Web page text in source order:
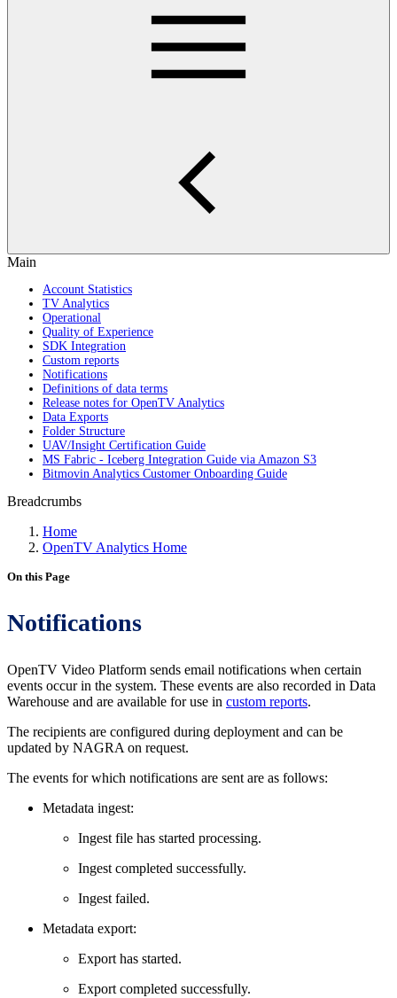
Main
Account Statistics
TV Analytics
Operational
Quality of Experience
SDK Integration
Custom reports
Notifications
Definitions of data terms
Release notes for OpenTV Analytics
Data Exports
Folder Structure
UAV/Insight Certification Guide
MS Fabric - Iceberg Integration Guide via Amazon S3
Bitmovin Analytics Customer Onboarding Guide
Breadcrumbs
Home
OpenTV Analytics Home
On this Page
Notifications
OpenTV Video Platform sends email notifications when certain
events occur in the system. These events are also recorded in Data
Warehouse and are available for use in custom reports.
The recipients are configured during deployment and can be
updated by NAGRA on request.
The events for which notifications are sent are as follows:
Metadata ingest:
Ingest file has started processing.
Ingest completed successfully.
Ingest failed.
Metadata export:
Export has started.
Export completed successfully.